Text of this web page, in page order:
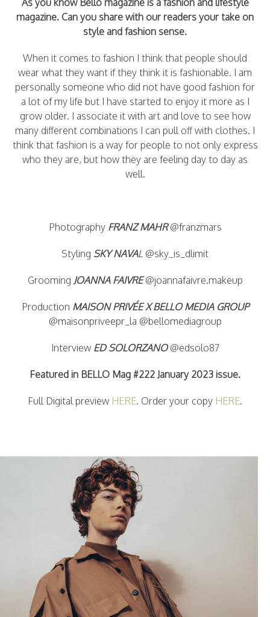
As you know Bello magazine is a fashion and lifestyle
magazine. Can you share with our readers your take on
style and fashion sense.
When it comes to fashion I think that people should
wear what they want if they think it is fashionable. I am
personally someone who did not have good fashion for
a lot of my life but I have started to enjoy it more as I
grow older. I associate it with art and love to see how
many different combinations I can pull off with clothes. I
think that fashion is a way for people to not only express
who they are, but how they are feeling day to day as
well.
Photography FRANZ MAHR@franzmars
Styling SKY NAVAL @sky_is_dlimit
Grooming JOANNA FAIVRE @joannafaivre.makeup
Production MAISON PRIVÉE X BELLO MEDIA GROUP
@maisonpriveepr_la @bellomediagroup
Interview ED SOLORZANO@edsolo87
Featured in BELLO Mag #222 January 2023 issue.
Full Digital preview HERE. Order your copy HERE.